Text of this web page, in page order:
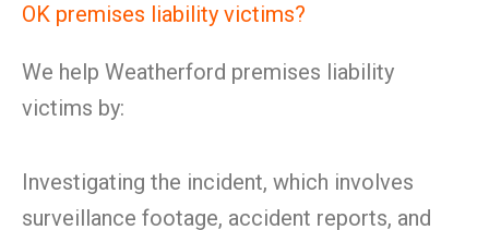
OK premises liability victims?
We help Weatherford premises liability
victims by:
Investigating the incident, which involves
surveillance footage, accident reports, and